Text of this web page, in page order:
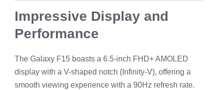
Impressive Display and
Performance
The Galaxy F15 boasts a 6.5-inch FHD+ AMOLED
display with a V-shaped notch (Infinity-V), offering a
smooth viewing experience with a 90Hz refresh rate.